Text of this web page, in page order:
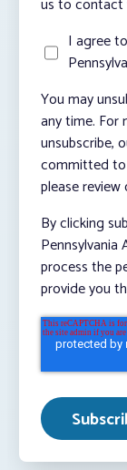
us to contact
I agree
You may
any time.
unsubscribe,
committed to
please
By clicking
process the
provide you